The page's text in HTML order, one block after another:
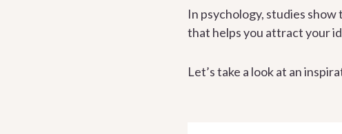
In psychology, studies
that helps you attract your
Let’s take a look at an